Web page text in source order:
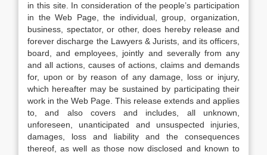
in this site. In consideration of the people’s participation
in the Web Page, the individual, group, organization,
business, spectator, or other, does hereby release and
forever discharge the Lawyers & Jurists, and its officers,
board, and employees, jointly and severally from any
and all actions, causes of actions, claims and demands
for, upon or by reason of any damage, loss or injury,
which hereafter may be sustained by participating their
work in the Web Page. This release extends and applies
to, and also covers and includes, all unknown,
unforeseen, unanticipated and unsuspected injuries,
damages, loss and liability and the consequences
thereof, as well as those now disclosed and known to